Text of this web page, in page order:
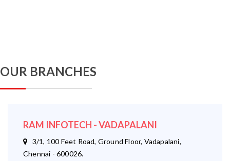
OUR BRANCHES
RAM INFOTECH - VADAPALANI
3/1, 100 Feet Road, Ground Floor, Vadapalani,
Chennai - 600026.